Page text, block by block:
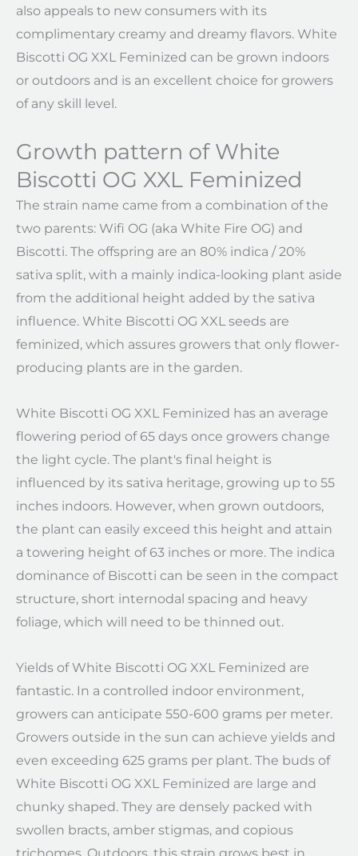
also appeals to new consumers with its
complimentary creamy and dreamy flavors. White
Biscotti OG XXL Feminized can be grown indoors
or outdoors and is an excellent choice for growers
of any skill level.
Growth pattern of White
Biscotti OG XXL Feminized
The strain name came from a combination of the
two parents: Wifi OG (aka White Fire OG) and
Biscotti. The offspring are an 80% indica / 20%
sativa split, with a mainly indica-looking plant aside
from the additional height added by the sativa
influence. White Biscotti OG XXL seeds are
feminized, which assures growers that only flower-
producing plants are in the garden.
White Biscotti OG XXL Feminized has an average
flowering period of 65 days once growers change
the light cycle. The plant's final height is
influenced by its sativa heritage, growing up to 55
inches indoors. However, when grown outdoors,
the plant can easily exceed this height and attain
a towering height of 63 inches or more. The indica
dominance of Biscotti can be seen in the compact
structure, short internodal spacing and heavy
foliage, which will need to be thinned out.
Yields of White Biscotti OG XXL Feminized are
fantastic. In a controlled indoor environment,
growers can anticipate 550-600 grams per meter.
Growers outside in the sun can achieve yields and
even exceeding 625 grams per plant. The buds of
White Biscotti OG XXL Feminized are large and
chunky shaped. They are densely packed with
swollen bracts, amber stigmas, and copious